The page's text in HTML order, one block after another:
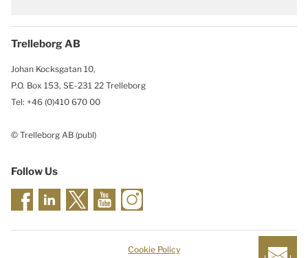
Trelleborg AB
Johan Kocksgatan 10,
P.O. Box 153, SE-231 22 Trelleborg
Tel: +46 (0)410 670 00
© Trelleborg AB (publ)
Follow Us
Cookie Policy